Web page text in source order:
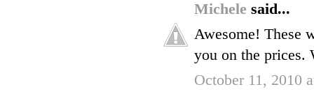
Michele said...
Awesome! These
you on the prices.
October 11, 2010